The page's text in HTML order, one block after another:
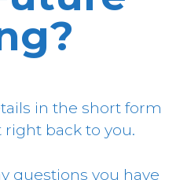
in the short form
back to you.
questions you have